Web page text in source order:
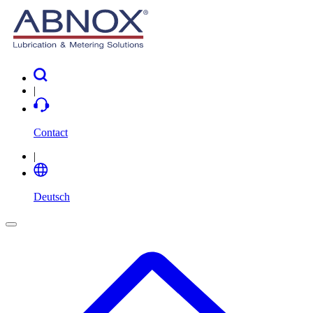
|
Contact
|
Deutsch